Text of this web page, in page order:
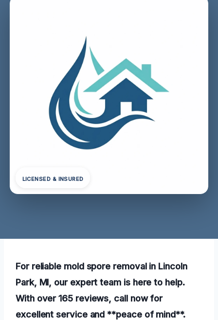
LICENSED & INSURED
For reliable mold spore removal in Lincoln
Park, MI, our expert team is here to help.
With over 165 reviews, call now for
excellent service and **peace of mind**.